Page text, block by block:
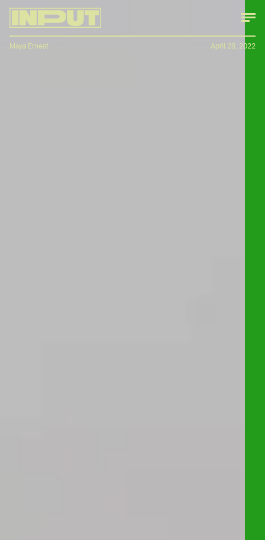
Maya Ernest April 28, 2022